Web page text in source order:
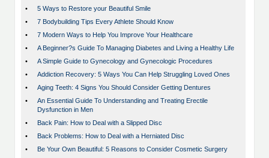
•
5 Ways to Restore your Beautiful Smile
•
7 Bodybuilding Tips Every Athlete Should Know
•
7 Modern Ways to Help You Improve Your Healthcare
•
A Beginner?s Guide To Managing Diabetes and Living a Healthy Life
•
A Simple Guide to Gynecology and Gynecologic Procedures
•
Addiction Recovery: 5 Ways You Can Help Struggling Loved Ones
•
Aging Teeth: 4 Signs You Should Consider Getting Dentures
•
An Essential Guide To Understanding and Treating Erectile
Dysfunction in Men
•
Back Pain: How to Deal with a Slipped Disc
•
Back Problems: How to Deal with a Herniated Disc
•
Be Your Own Beautiful: 5 Reasons to Consider Cosmetic Surgery